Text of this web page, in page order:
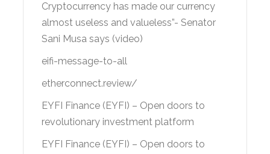
Cryptocurrency has made our currency
almost useless and valueless”- Senator
Sani Musa says (video)
eifi-message-to-all
etherconnect.review/
EYFI Finance (EYFI) – Open doors to
revolutionary investment platform
EYFI Finance (EYFI) – Open doors to